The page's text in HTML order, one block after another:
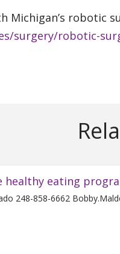
Michigan’s robotic
surgery/robotic-
healthy eating
For Immediate Release Contact: Bobby